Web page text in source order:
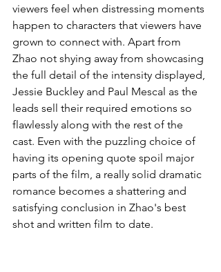
viewers feel when distressing moments
happen to characters that viewers have
grown to connect with. Apart from
Zhao not shying away from showcasing
the full detail of the intensity displayed,
Jessie Buckley and Paul Mescal as the
leads sell their required emotions so
flawlessly along with the rest of the
cast. Even with the puzzling choice of
having its opening quote spoil major
parts of the film, a really solid dramatic
romance becomes a shattering and
satisfying conclusion in Zhao's best
shot and written film to date.